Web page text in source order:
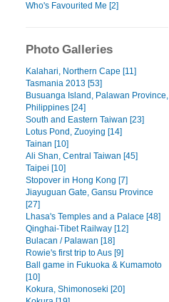
Who's Favourited Me [2]
Photo Galleries
Kalahari, Northern Cape [11]
Tasmania 2013 [53]
Busuanga Island, Palawan Province,
Philippines [24]
South and Eastern Taiwan [23]
Lotus Pond, Zuoying [14]
Tainan [10]
Ali Shan, Central Taiwan [45]
Taipei [10]
Stopover in Hong Kong [7]
Jiayuguan Gate, Gansu Province
[27]
Lhasa's Temples and a Palace [48]
Qinghai-Tibet Railway [12]
Bulacan / Palawan [18]
Rowie's first trip to Aus [9]
Ball game in Fukuoka & Kumamoto
[10]
Kokura, Shimonoseki [20]